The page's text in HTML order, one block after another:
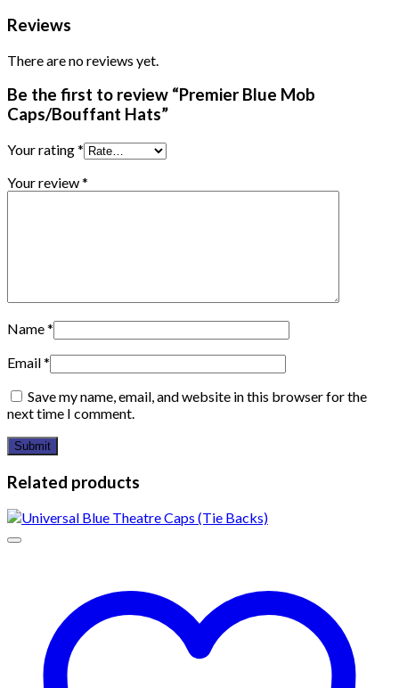
Reviews
There are no reviews yet.
Be the first to review “Premier Blue Mob
Caps/Bouffant Hats”
Your rating*
Your review*
Name*
Email*
Save my name, email, and website in this browser for the
next time I comment.
Related products